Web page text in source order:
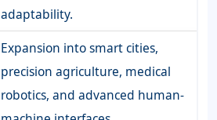
adaptability.
Expansion into smart cities,
precision agriculture, medical
robotics, and advanced human-